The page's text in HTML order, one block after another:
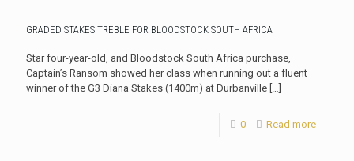
GRADED STAKES TREBLE FOR BLOODSTOCK SOUTH AFRICA
Star four-year-old, and Bloodstock South Africa purchase,
Captain’s Ransom showed her class when running out a fluent
winner of the G3 Diana Stakes (1400m) at Durbanville […]
0 Read more